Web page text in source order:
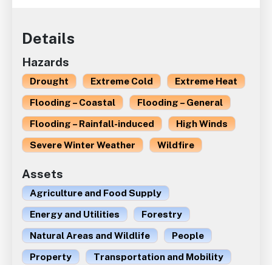
Details
Hazards
Drought Extreme Cold
Extreme Heat
Flooding – Coastal
Flooding – General
Flooding – Rainfall-induced
High Winds
Severe Winter Weather
Wildfire
Assets
Agriculture and Food Supply
Energy and Utilities
Forestry
Natural Areas and Wildlife
People
Property
Transportation and Mobility